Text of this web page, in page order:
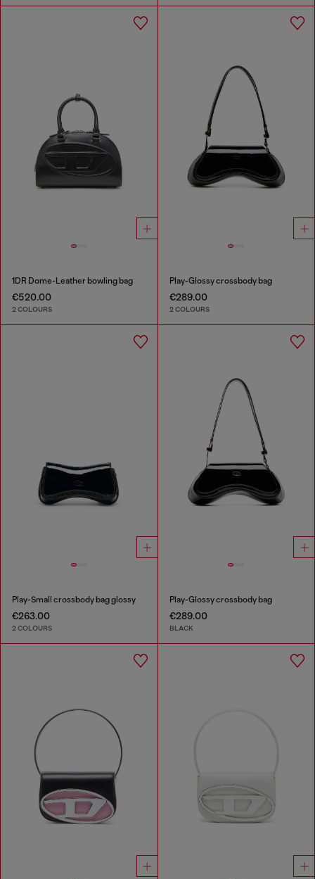
1DR Dome-Leather bowling bag
€520.00
2 COLOURS
Play-Glossy crossbody bag
€289.00
2 COLOURS
Play-Small crossbody bag glossy
€263.00
2 COLOURS
Play-Glossy crossbody bag
€289.00
BLACK